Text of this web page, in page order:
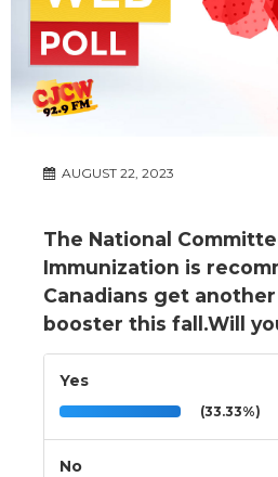
AUGUST 22, 2023
The National
Immunization is
Canadians get
booster this fall.Will
Yes
(33.33%)
No